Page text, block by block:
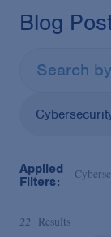
Blog
Applied
Filters:
22 Results